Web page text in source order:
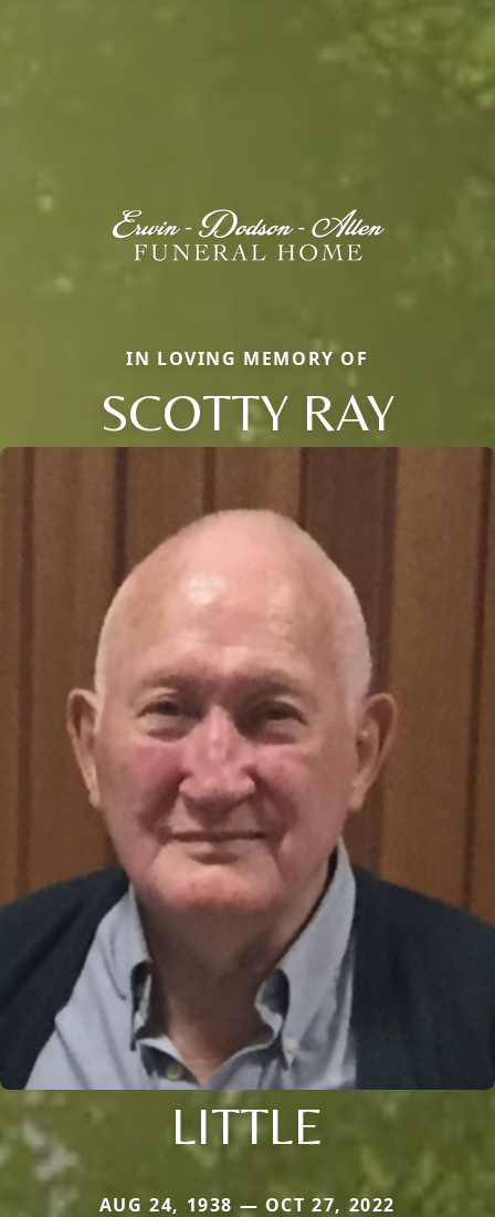
IN LOVING MEMORY OF
SCOTTY RAY
LITTLE
AUG 24, 1938 — OCT 27, 2022